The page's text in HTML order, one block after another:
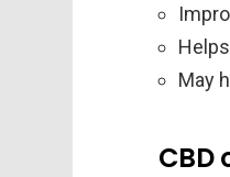
May
CBD